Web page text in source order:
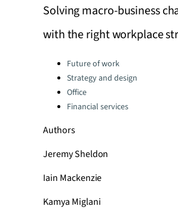
Solving macro-business
with the right workplace
Categories:Future of work
Strategy and design
Office
Financial services
Authors
Jeremy Sheldon
Iain Mackenzie
Kamya Miglani